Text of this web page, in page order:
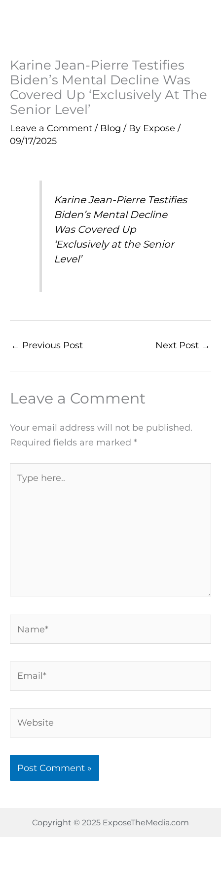
Karine Jean-Pierre Testifies
Biden’s Mental Decline Was
Covered Up ‘Exclusively At The
Senior Level’
Leave a Comment / Blog / By Expose /
09/17/2025
Karine Jean-Pierre Testifies
Biden’s Mental Decline
Was Covered Up
‘Exclusively at the Senior
Level’
← Previous Post Next Post →
Leave a Comment
Your email address will not be published.
Required fields are marked *
here..
Copyright © 2025 ExposeTheMedia.com